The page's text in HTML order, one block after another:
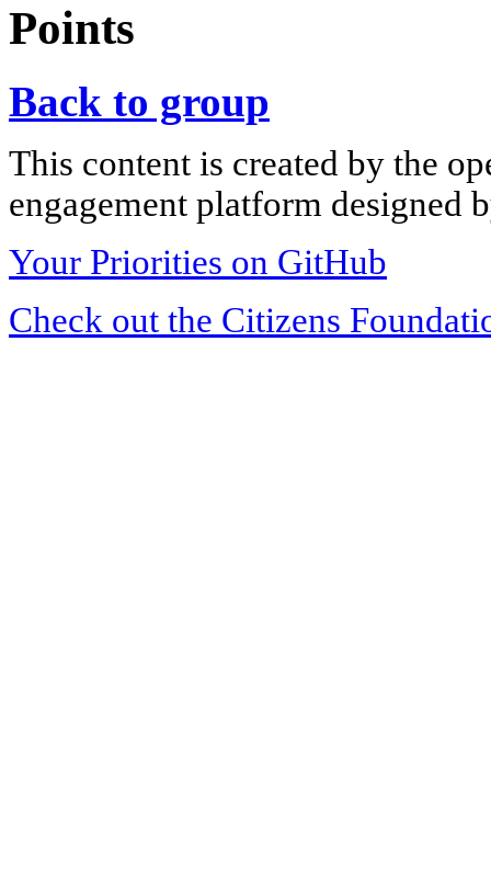
Points
Back to group
This content is created by the
engagement platform designed
Your Priorities on GitHub
Check out the Citizens